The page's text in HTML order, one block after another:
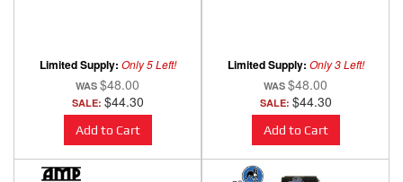
Limited Supply: Only 5 Left!
$48.00
SALE: $44.30
Add to Cart
Limited Supply: Only 3 Left!
$48.00
SALE: $44.30
Add to Cart